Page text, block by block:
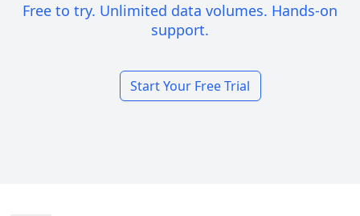
Free to try. Unlimited data volumes. Hands-on
support.
Start Your Free Trial